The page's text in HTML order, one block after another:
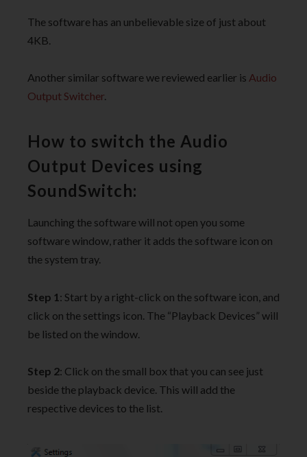
The software has an unbelievable size of just about
4KB.
Another similar software we reviewed earlier is Audio
Output Switcher.
How to switch the Audio
Output Devices using
SoundSwitch:
Launching the software will not open you some
software window, rather it adds the software icon on
the system tray.
Step 1 : Start by a right-click on the software icon, and
click on the settings icon. The “Playback Devices” will
be listed on the window.
Step 2: Click on the small box that you can see just
beside the playback device. This will add the
respective devices to the list.